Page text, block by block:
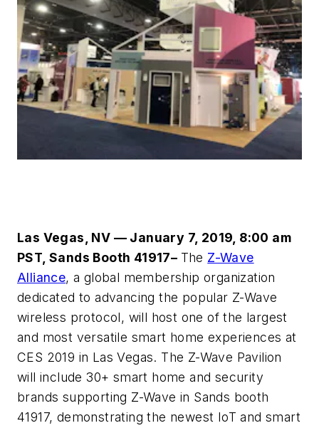
Las Vegas, NV — January 7, 2019, 8:00 am
PST, Sands Booth 41917– The Z-Wave
Alliance, a global membership organization
dedicated to advancing the popular Z-Wave
wireless protocol, will host one of the largest
and most versatile smart home experiences at
CES 2019 in Las Vegas. The Z-Wave Pavilion
will include 30+ smart home and security
brands supporting Z-Wave in Sands booth
41917, demonstrating the newest IoT and smart